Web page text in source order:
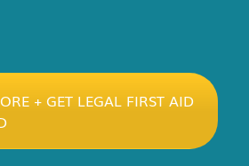
+ GET LEGAL FIRST AID